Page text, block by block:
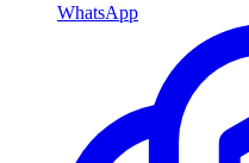
WhatsApp